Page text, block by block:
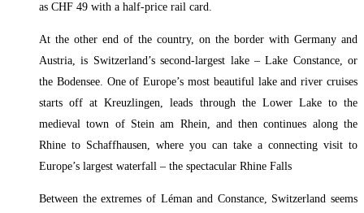
as CHF 49 with a half-price rail card.
At the other end of the country, on the border with Germany and
Austria, is Switzerland’s second-largest lake – Lake Constance, or
the Bodensee. One of Europe’s most beautiful lake and river cruises
starts off at Kreuzlingen, leads through the Lower Lake to the
medieval town of Stein am Rhein, and then continues along the
Rhine to Schaffhausen, where you can take a connecting visit to
Europe’s largest waterfall – the spectacular Rhine Falls
Between the extremes of Léman and Constance, Switzerland seems